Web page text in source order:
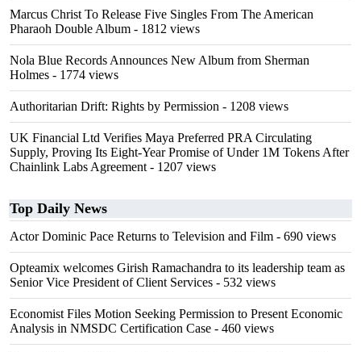
Marcus Christ To Release Five Singles From The American
Pharaoh Double Album - 1812 views
Nola Blue Records Announces New Album from Sherman
Holmes - 1774 views
Authoritarian Drift: Rights by Permission - 1208 views
UK Financial Ltd Verifies Maya Preferred PRA Circulating
Supply, Proving Its Eight-Year Promise of Under 1M Tokens After
Chainlink Labs Agreement - 1207 views
Top Daily News
Actor Dominic Pace Returns to Television and Film - 690 views
Opteamix welcomes Girish Ramachandra to its leadership team as
Senior Vice President of Client Services - 532 views
Economist Files Motion Seeking Permission to Present Economic
Analysis in NMSDC Certification Case - 460 views